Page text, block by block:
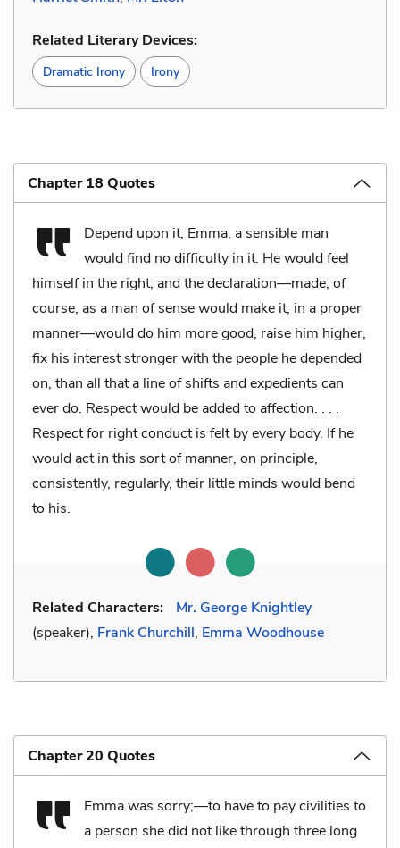
Related Literary Devices:
Dramatic Irony Irony
Chapter 18 Quotes
Depend upon it, Emma, a sensible man
would find no difficulty in it. He would feel
himself in the right; and the declaration—made, of
course, as a man of sense would make it, in a proper
manner—would do him more good, raise him higher,
fix his interest stronger with the people he depended
on, than all that a line of shifts and expedients can
ever do. Respect would be added to affection. . . .
Respect for right conduct is felt by every body. If he
would act in this sort of manner, on principle,
consistently, regularly, their little minds would bend
to his.
Related Characters:
Mr. George Knightley
(speaker), Frank Churchill, Emma Woodhouse
Chapter 20 Quotes
Emma was sorry;—to have to pay civilities to
a person she did not like through three long